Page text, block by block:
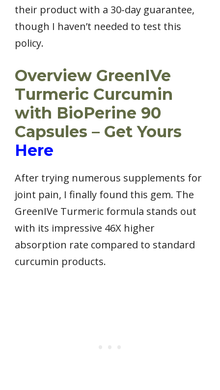
their product with a 30-day guarantee,
though I haven’t needed to test this
policy.
Overview GreenIVe
Turmeric Curcumin
with BioPerine 90
Capsules – Get Yours
Here
After trying numerous supplements for
joint pain, I finally found this gem. The
GreenIVe Turmeric formula stands out
with its impressive 46X higher
absorption rate compared to standard
curcumin products.